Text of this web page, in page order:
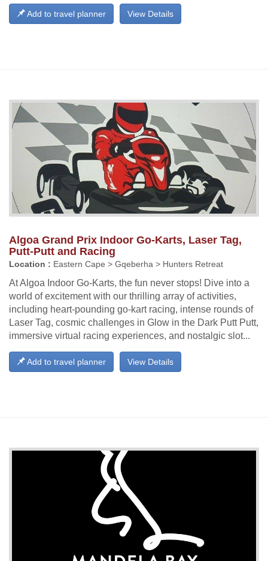
View Details
Add to travel planner
Algoa Grand Prix Indoor Go-Karts, Laser Tag,
Putt-Putt and Racing
Location : Eastern Cape > Gqeberha > Hunters Retreat
At Algoa Indoor Go-Karts, the fun never stops! Dive into a
world of excitement with our thrilling array of activities,
including heart-pounding go-kart racing, intense rounds of
Laser Tag, cosmic challenges in Glow in the Dark Putt Putt,
immersive virtual racing experiences, and nostalgic slot...
View Details
Add to travel planner